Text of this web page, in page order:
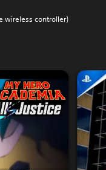
wireless controller)